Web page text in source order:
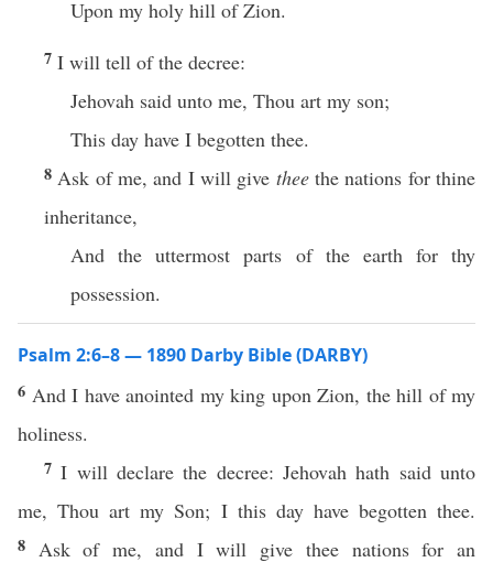
Upon my holy hill of Zion.
7 I will tell of the decree:
Jehovah said unto me, Thou art my son;
This day have I begotten thee.
8 Ask of me, and I will give theethe nations for thine
inheritance,
And the uttermost parts of the earth for thy
possession.
Psalm 2:6–8 — 1890 Darby Bible (DARBY)
6 And I have anointed my king upon Zion, the hill of my
holiness.
7I will declare the decree: Jehovah hath said unto
me, Thou art my Son; I this day have begotten thee.
8 Ask of me, and I will give thee nations for an